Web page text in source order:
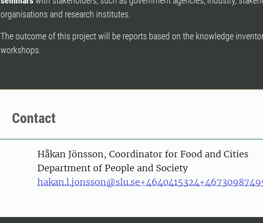
organisations and research institutes.
The outcome of this project will be reports based on the knowledge
workshops.
Contact
PersonHåkan Jönsson, Coordinator for Food and Cities
Department of People and Society
hakan.l.jonsson@slu.se+4640415324